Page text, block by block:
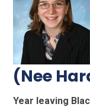
(Nee
Year leaving